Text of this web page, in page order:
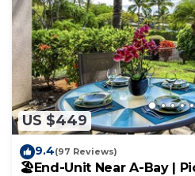
US $449
9.4(97 Reviews)
🏖️End-Unit Near A-Bay |